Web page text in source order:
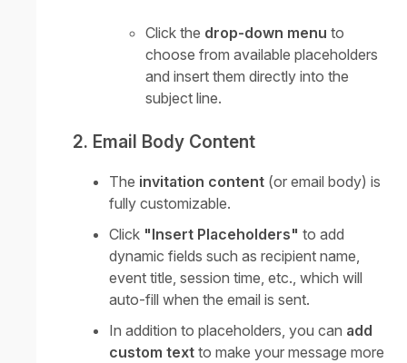
Click the drop-down menu to
choose from available placeholders
and insert them directly into the
subject line.
2. Email Body Content
The invitation content (or email body) is
fully customizable.
Click "Insert Placeholders" to add
dynamic fields such as recipient name,
event title, session time, etc., which will
auto-fill when the email is sent.
In addition to placeholders, you can add
custom text to make your message more